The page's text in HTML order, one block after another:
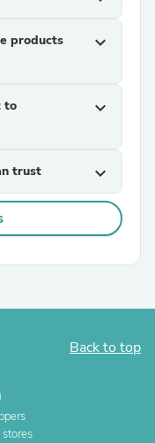
products
expand_more
to
expand_more
trust expand_more
Back to top